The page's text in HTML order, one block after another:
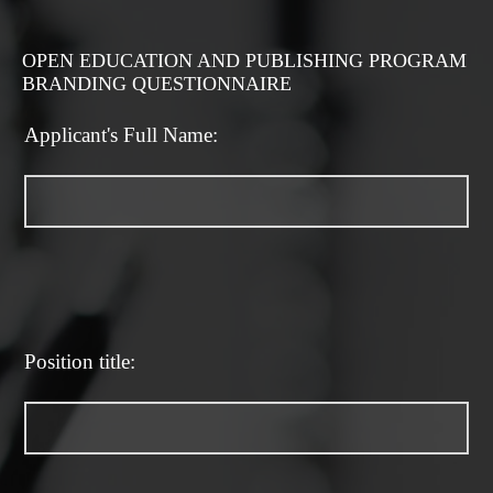
OPEN EDUCATION AND PUBLISHING PROGRAM
BRANDING QUESTIONNAIRE
Applicant's Full Name:
Position title: